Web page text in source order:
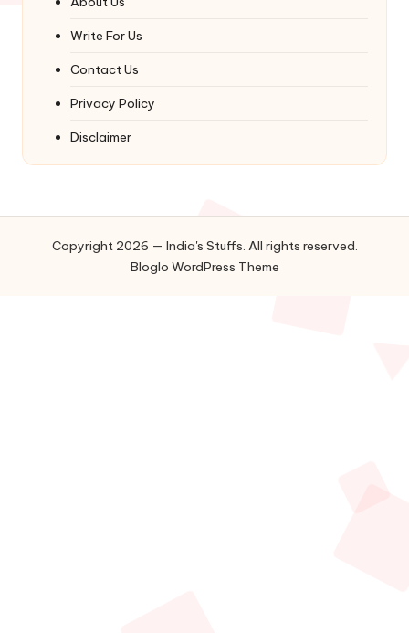
Write For Us
Contact Us
Privacy Policy
Disclaimer
Copyright 2026 — India's Stuffs. All rights reserved.
Bloglo WordPress Theme